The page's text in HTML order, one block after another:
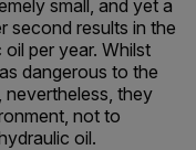
small, and yet a
second results in the
per year. Whilst
dangerous to the
nevertheless, they
not to
oil.